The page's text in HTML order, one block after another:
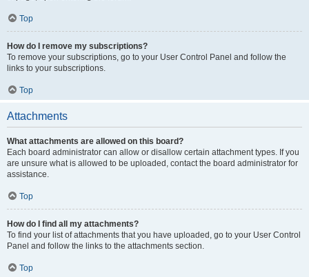
Top
How do I remove my subscriptions?
To remove your subscriptions, go to your User Control Panel and follow the
links to your subscriptions.
Top
Attachments
What attachments are allowed on this board?
Each board administrator can allow or disallow certain attachment types. If you
are unsure what is allowed to be uploaded, contact the board administrator for
assistance.
Top
How do I find all my attachments?
To find your list of attachments that you have uploaded, go to your User Control
Panel and follow the links to the attachments section.
Top